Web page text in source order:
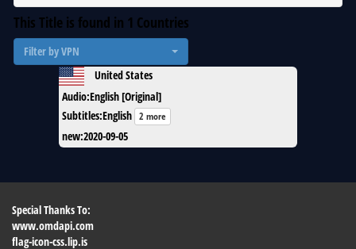
This Title is found in 1 Countries
Filter by VPN
United States
Audio:English [Original]
Subtitles:English 2 more
new:2020-09-05
Special Thanks To:
www.omdapi.com
flag-icon-css.lip.is